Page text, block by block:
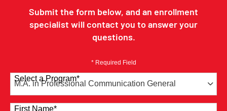
Submit the form below, and an enrollment
specialist will contact you to answer your
questions.
* Required Field
Select a Program*
41 options available
First Name*